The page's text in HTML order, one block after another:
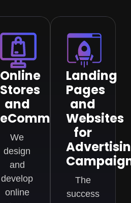
Online
Stores
and
eCommerce
We
design
and
develop
online
Landing
Pages
and
Websites
for
The
success